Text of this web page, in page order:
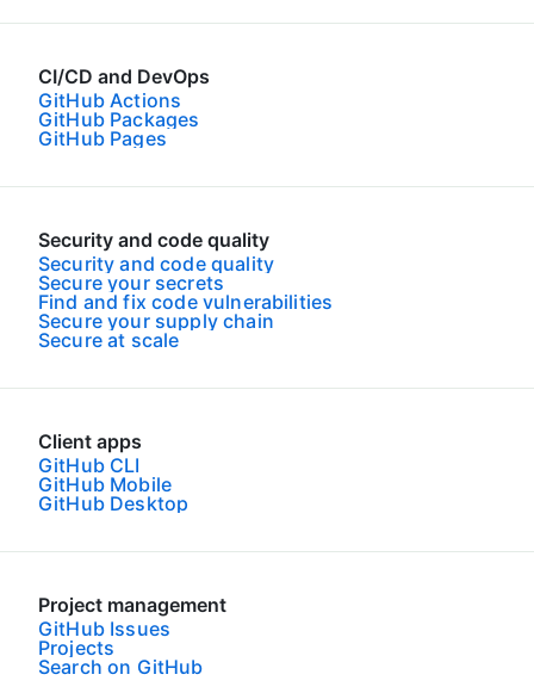
CI/CD and DevOps
GitHub Actions
GitHub Packages
GitHub Pages
Security and code quality
Security and code quality
Secure your secrets
Find and fix code vulnerabilities
Secure your supply chain
Secure at scale
Client apps
GitHub CLI
GitHub Mobile
GitHub Desktop
Project management
GitHub Issues
Projects
Search on GitHub